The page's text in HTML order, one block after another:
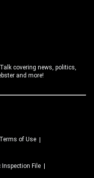
covering news, politics,
and more!
Terms of Use
Inspection File